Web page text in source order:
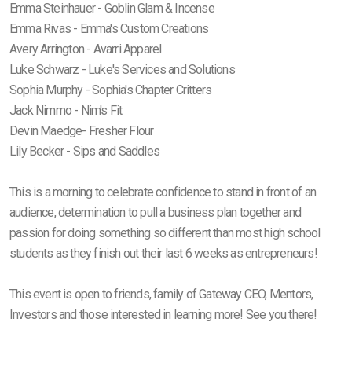
Emma Steinhauer - Goblin Glam & Incense
Emma Rivas - Emma's Custom Creations
Avery Arrington - Avarri Apparel
Luke Schwarz - Luke's Services and Solutions
Sophia Murphy - Sophia's Chapter Critters
Jack Nimmo - Nim's Fit
Devin Maedge- Fresher Flour
Lily Becker - Sips and Saddles
This is a morning to celebrate confidence to stand in front of an
audience, determination to pull a business plan together and
passion for doing something so different than most high school
students as they finish out their last 6 weeks as entrepreneurs!
This event is open to friends, family of Gateway CEO, Mentors,
Investors and those interested in learning more! See you there!